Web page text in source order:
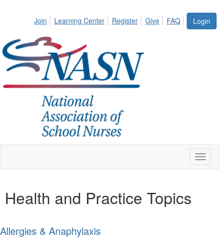
Login
Join Learning Center Register Give FAQ
Health and Practice Topics
Allergies & Anaphylaxis